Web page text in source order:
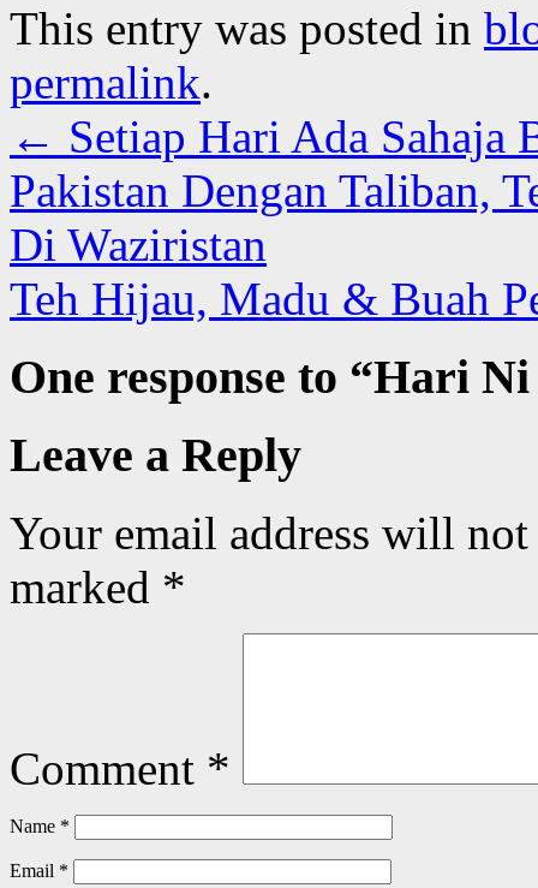
This entry was posted in
permalink.
← Setiap Hari Ada Sahaja
Pakistan Dengan Taliban,
Di Waziristan
Teh Hijau, Madu & Buah
One response to “Hari Ni
Leave a Reply
Your email address will
marked *
Comment *
Name *
Email *